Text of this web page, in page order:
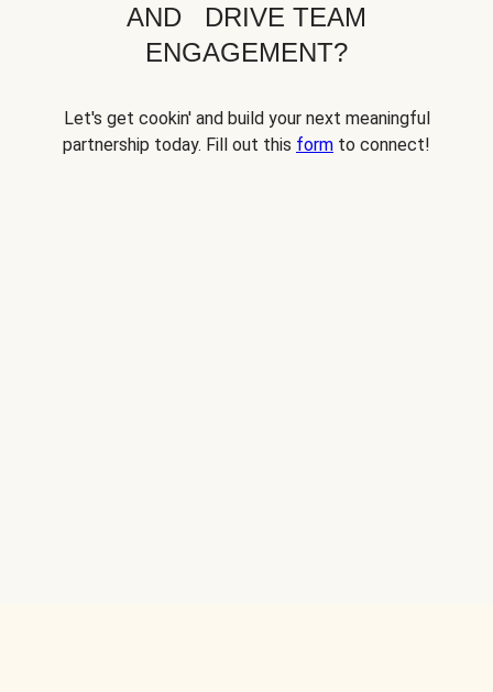
AND DRIVE TEAM
ENGAGEMENT?
Let's get cookin' and build your next meaningful
partnership today. Fill out this form to connect!